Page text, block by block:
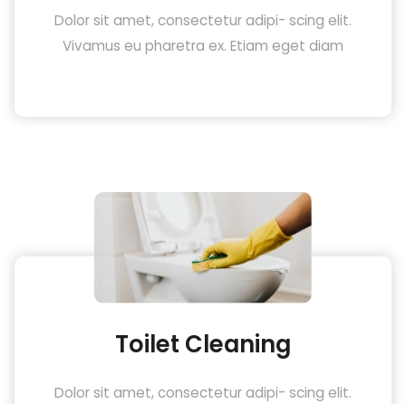
Dolor sit amet, consectetur adipi- scing elit.
Vivamus eu pharetra ex. Etiam eget diam
Toilet Cleaning
Dolor sit amet, consectetur adipi- scing elit.